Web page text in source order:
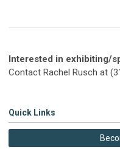
Interested in exhibiting/
Contact Rachel Rusch at
Quick Links